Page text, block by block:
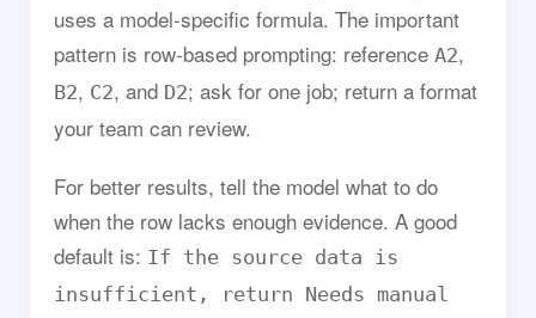
uses a model-specific formula. The important
pattern is row-based prompting: reference A2,
B2, C2, and D2; ask for one job; return a format
your team can review.
For better results, tell the model what to do
when the row lacks enough evidence. A good
default is: If the source data is
insufficient, return Needs manual